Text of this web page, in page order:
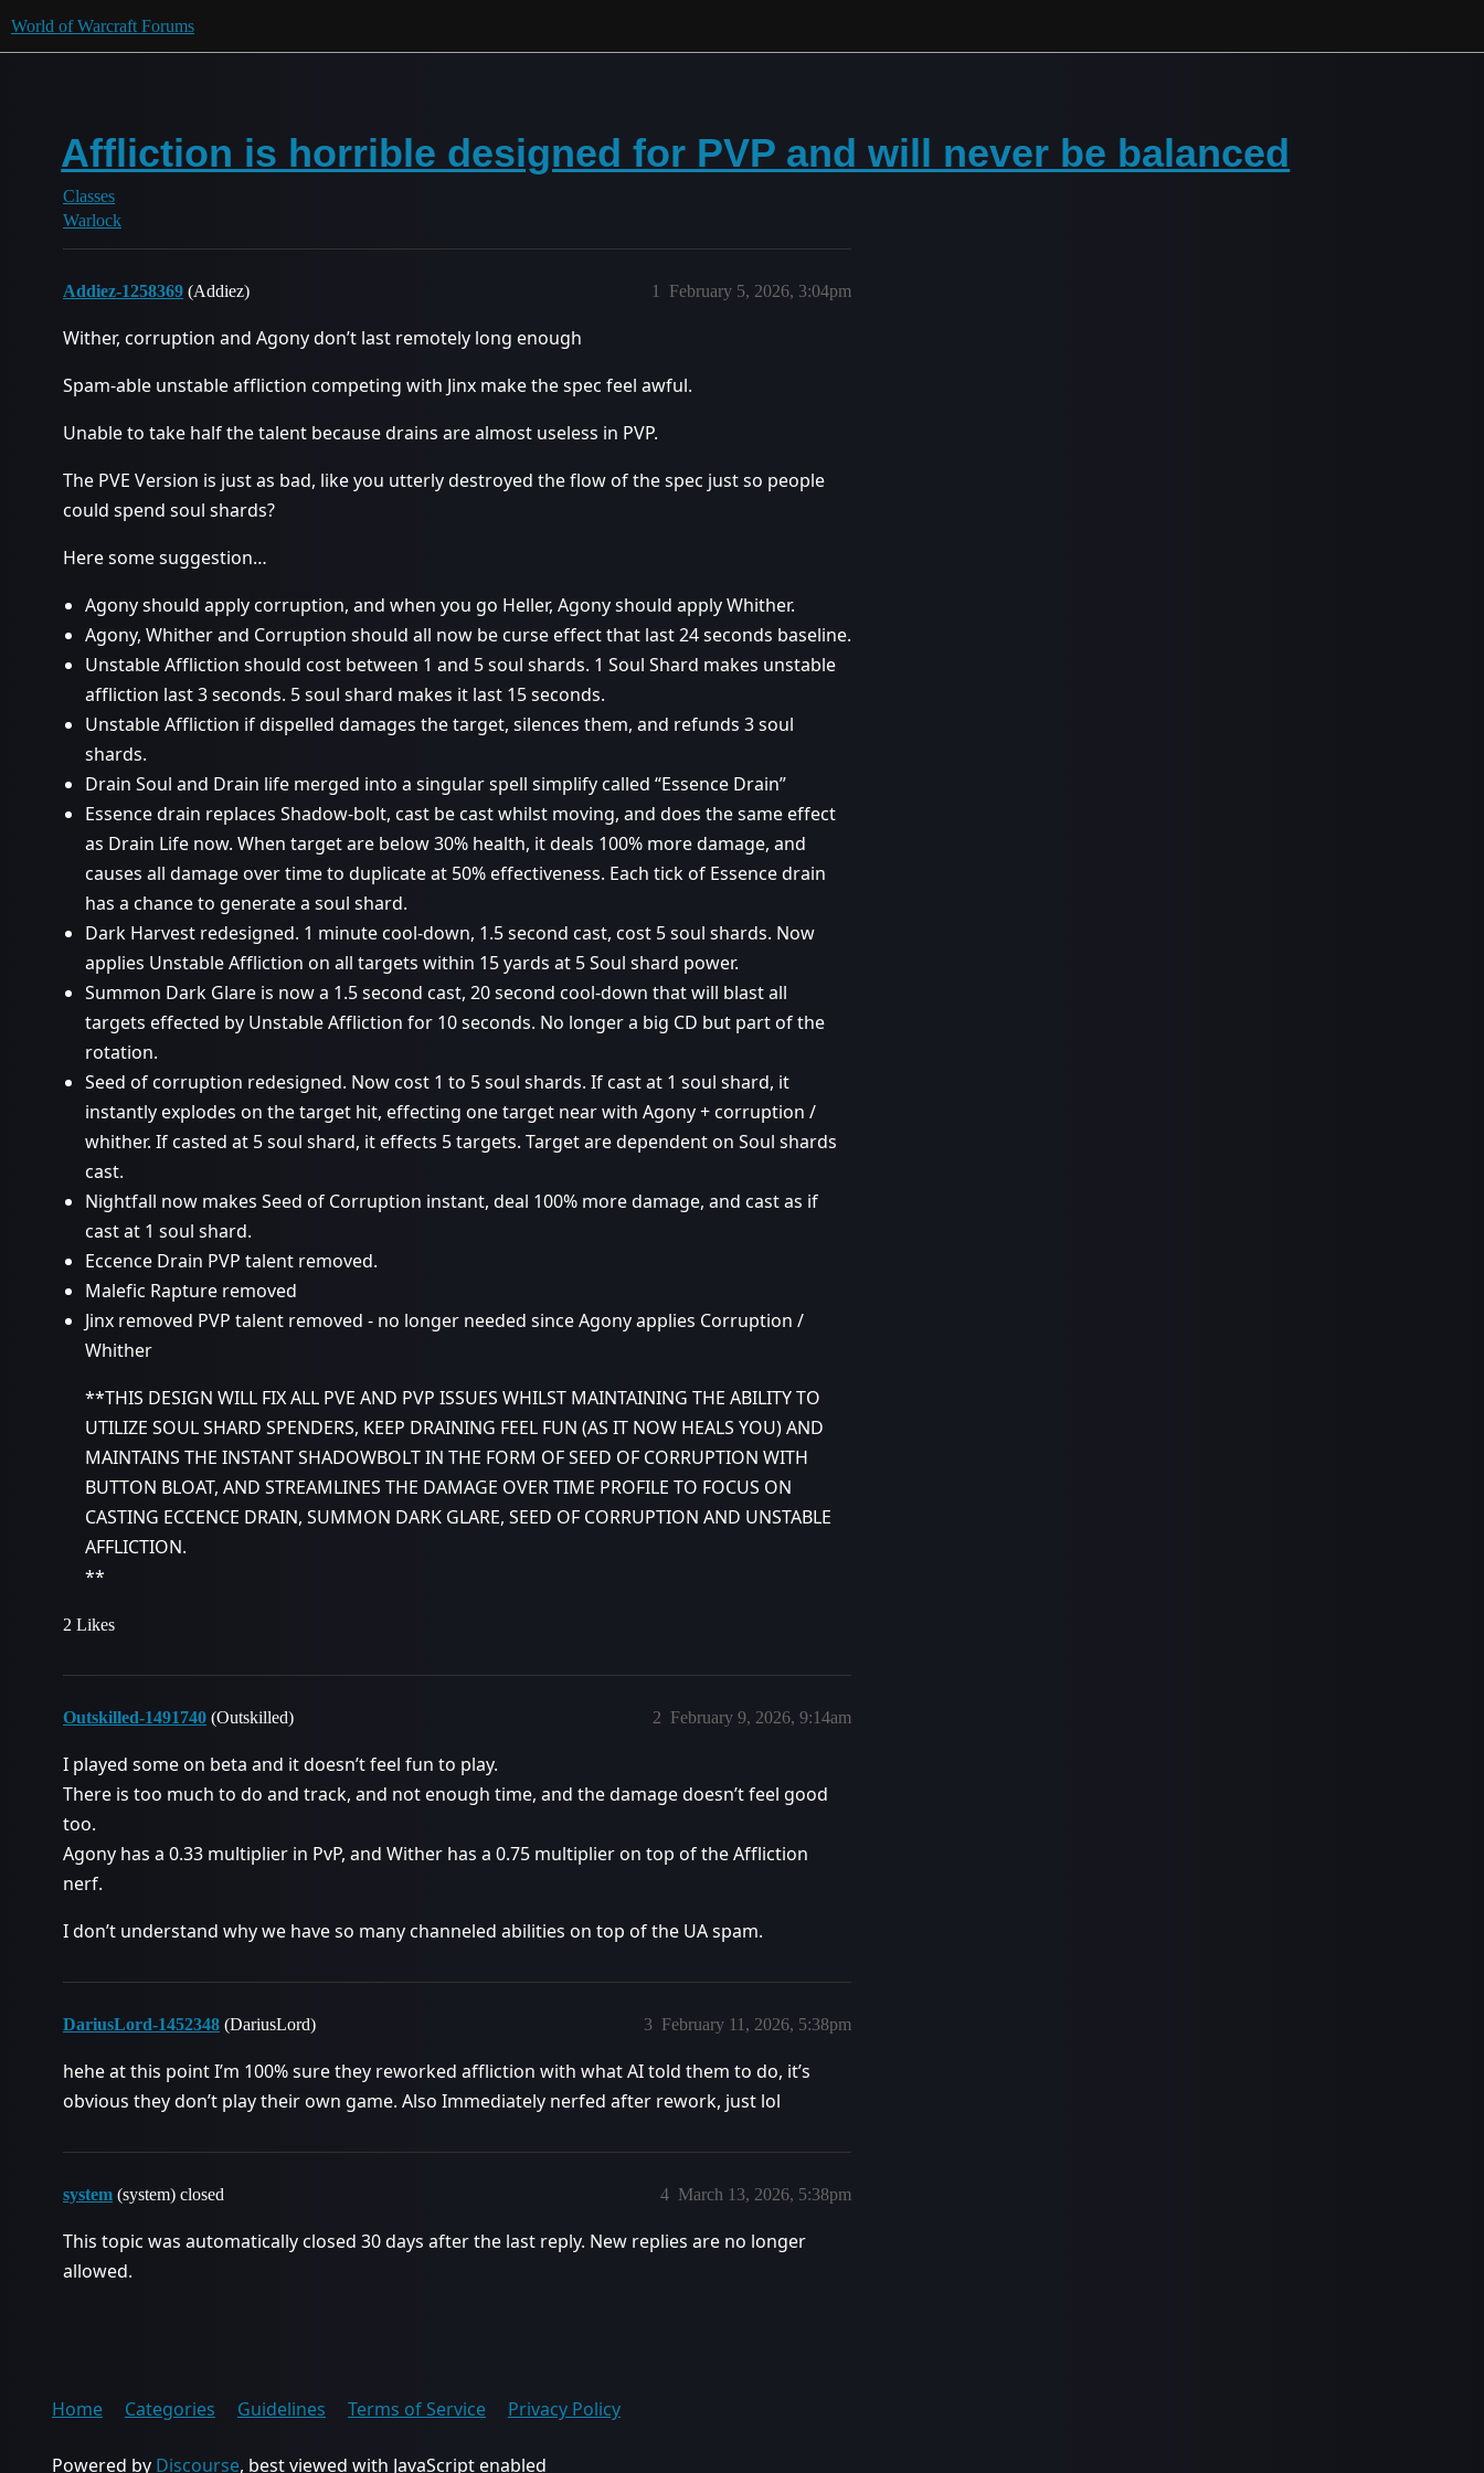
World of Warcraft Forums
Affliction is horrible designed for PVP and will never be balanced
Classes
Warlock
Addiez-1258369 (Addiez) February 5, 2026, 3:04pm
1
Wither, corruption and Agony don’t last remotely long enough
Spam-able unstable affliction competing with Jinx make the spec feel awful.
Unable to take half the talent because drains are almost useless in PVP.
The PVE Version is just as bad, like you utterly destroyed the flow of the spec just so people
could spend soul shards?
Here some suggestion…
Agony should apply corruption, and when you go Heller, Agony should apply Whither.
Agony, Whither and Corruption should all now be curse effect that last 24 seconds baseline.
Unstable Affliction should cost between 1 and 5 soul shards. 1 Soul Shard makes unstable
affliction last 3 seconds. 5 soul shard makes it last 15 seconds.
Unstable Affliction if dispelled damages the target, silences them, and refunds 3 soul
shards.
Drain Soul and Drain life merged into a singular spell simplify called “Essence Drain”
Essence drain replaces Shadow-bolt, cast be cast whilst moving, and does the same effect
as Drain Life now. When target are below 30% health, it deals 100% more damage, and
causes all damage over time to duplicate at 50% effectiveness. Each tick of Essence drain
has a chance to generate a soul shard.
Dark Harvest redesigned. 1 minute cool-down, 1.5 second cast, cost 5 soul shards. Now
applies Unstable Affliction on all targets within 15 yards at 5 Soul shard power.
Summon Dark Glare is now a 1.5 second cast, 20 second cool-down that will blast all
targets effected by Unstable Affliction for 10 seconds. No longer a big CD but part of the
rotation.
Seed of corruption redesigned. Now cost 1 to 5 soul shards. If cast at 1 soul shard, it
instantly explodes on the target hit, effecting one target near with Agony + corruption /
whither. If casted at 5 soul shard, it effects 5 targets. Target are dependent on Soul shards
cast.
Nightfall now makes Seed of Corruption instant, deal 100% more damage, and cast as if
cast at 1 soul shard.
Eccence Drain PVP talent removed.
Malefic Rapture removed
Jinx removed PVP talent removed - no longer needed since Agony applies Corruption /
Whither
**THIS DESIGN WILL FIX ALL PVE AND PVP ISSUES WHILST MAINTAINING THE ABILITY TO
UTILIZE SOUL SHARD SPENDERS, KEEP DRAINING FEEL FUN (AS IT NOW HEALS YOU) AND
MAINTAINS THE INSTANT SHADOWBOLT IN THE FORM OF SEED OF CORRUPTION WITH
BUTTON BLOAT, AND STREAMLINES THE DAMAGE OVER TIME PROFILE TO FOCUS ON
CASTING ECCENCE DRAIN, SUMMON DARK GLARE, SEED OF CORRUPTION AND UNSTABLE
AFFLICTION.
**
2 Likes
Outskilled-1491740 (Outskilled) February 9, 2026, 9:14am
2
I played some on beta and it doesn’t feel fun to play.
There is too much to do and track, and not enough time, and the damage doesn’t feel good
too.
Agony has a 0.33 multiplier in PvP, and Wither has a 0.75 multiplier on top of the Affliction
nerf.
I don’t understand why we have so many channeled abilities on top of the UA spam.
DariusLord-1452348 (DariusLord) February 11, 2026, 5:38pm
3
hehe at this point I’m 100% sure they reworked affliction with what AI told them to do, it’s
obvious they don’t play their own game. Also Immediately nerfed after rework, just lol
system (system) closed March 13, 2026, 5:38pm
4
This topic was automatically closed 30 days after the last reply. New replies are no longer
allowed.
Home Categories Guidelines Terms of Service Privacy Policy
Powered by Discourse, best viewed with JavaScript enabled